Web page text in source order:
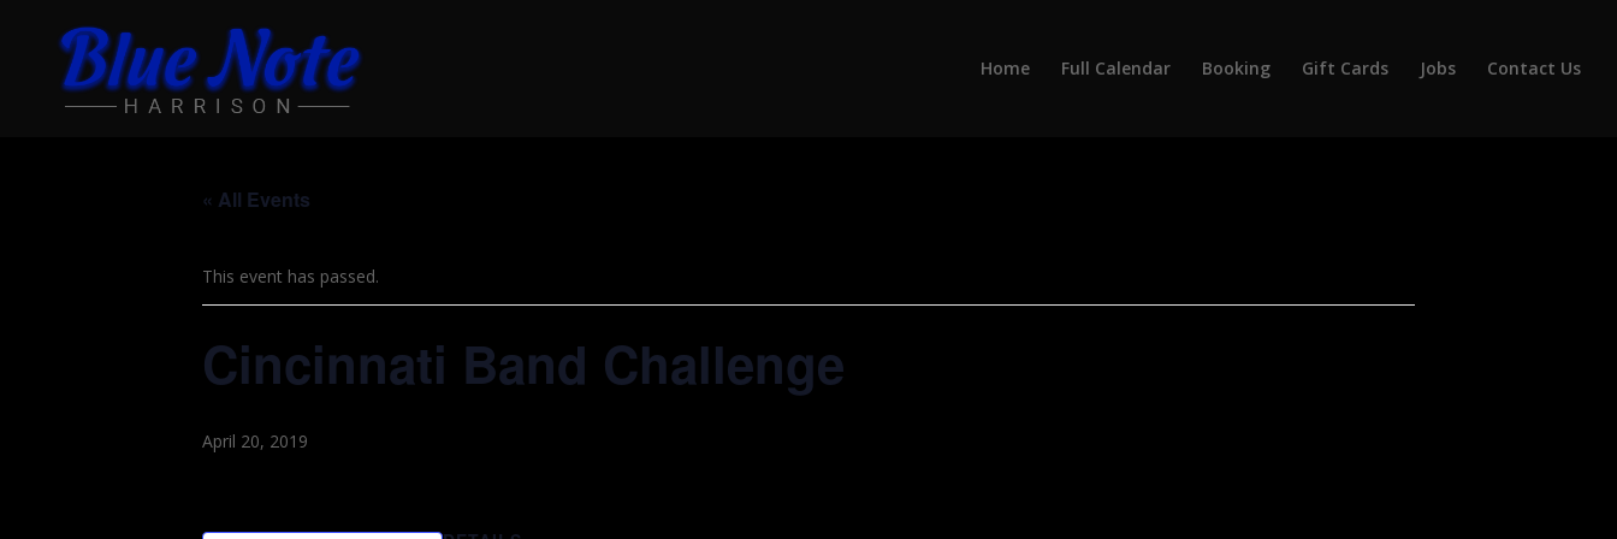
Home Full Calendar Booking Gift Cards Jobs Contact Us
« All Events
This event has passed.
Cincinnati Band Challenge
April 20, 2019